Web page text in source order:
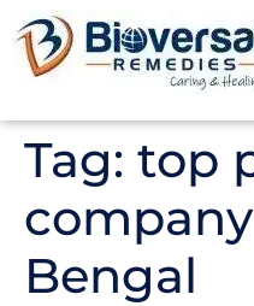
Tag: top
Bengal